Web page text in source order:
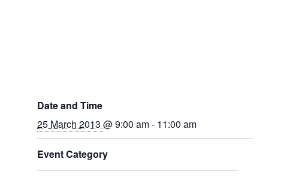
Date and Time
25 March 2013 @ 9:00 am - 11:00 am
Event Category